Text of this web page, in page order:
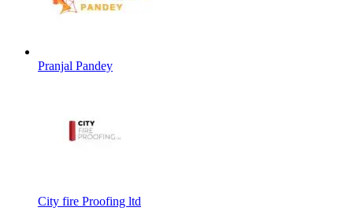
Pranjal Pandey
City fire Proofing ltd